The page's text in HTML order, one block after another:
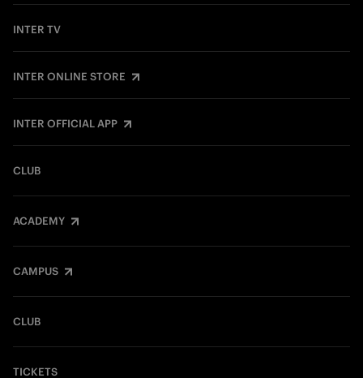
INTER TV
INTER ONLINE STORE
INTER OFFICIAL APP
CLUB
ACADEMY
CAMPUS
CLUB
TICKETS